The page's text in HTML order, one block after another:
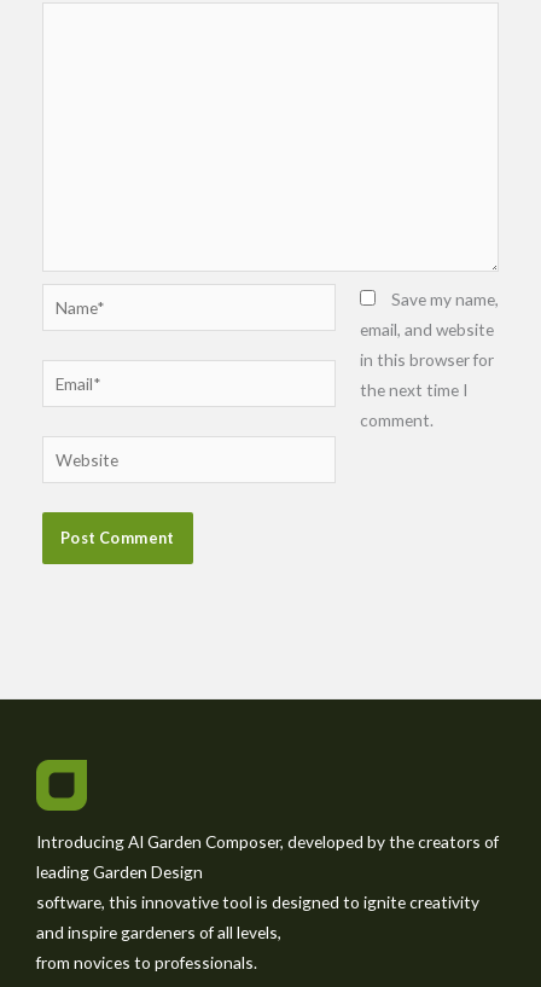
Name*
Email*
Website
Save my name,
email, and website
in this browser for
the next time I
comment.
Introducing AI Garden Composer, developed by the creators of
leading Garden Design
software, this innovative tool is designed to ignite creativity
and inspire gardeners of all levels,
from novices to professionals.